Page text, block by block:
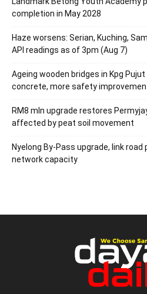
completion in May 2028
Haze worsens: Serian, Kuching,
API readings as of 3pm (Aug 7)
Ageing wooden bridges in Kpg
concrete, more safety
RM8 mln upgrade restores
affected by peat soil movement
Nyelong By-Pass upgrade, link
network capacity